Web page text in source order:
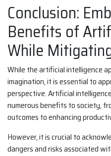
Conclusion:
Benefits of
While
While the artificial intelligence
imagination, it is essential to
perspective. Artificial
numerous benefits to society,
outcomes to enhancing
However, it is crucial to
dangers and risks associated